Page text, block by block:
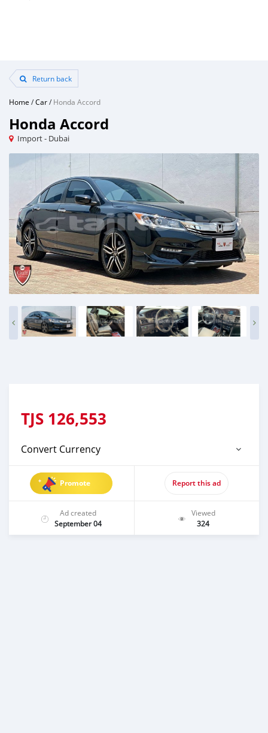
Return back
Home /Car/Honda Accord
Honda Accord
Import - Dubai
TJS 126,553
Convert Currency
Promote Report this ad
Ad created
September 04
Viewed
324